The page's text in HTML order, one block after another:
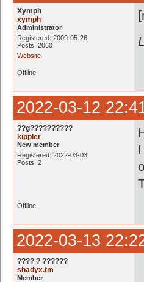
Xymph
xymph
Administrator
Registered: 2009-05-26
Posts: 2060
Website
Offline
2022-03-12
??g??????????
kippler
New member
Registered: 2022-03-03
Posts: 2
Offline
2022-03-13
???? ? ??????
shadyx.tm
Member